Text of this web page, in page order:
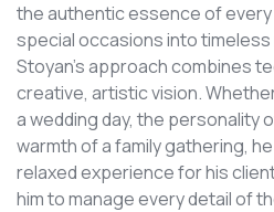
the authentic essence of
special occasions into
Stoyan's approach combines
creative, artistic vision.
a wedding day, the personality
warmth of a family gathering,
relaxed experience for his
him to manage every detail of